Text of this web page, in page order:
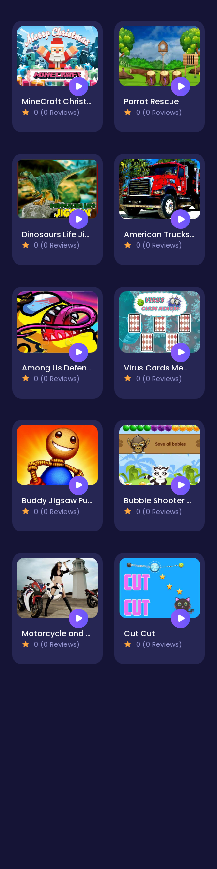
MineCraft Christmas Jigsaw Puzzle
0 (0 Reviews)
Parrot Rescue
0 (0 Reviews)
Dinosaurs Life Jigsaw
0 (0 Reviews)
American Trucks Jigsaw
0 (0 Reviews)
Among Us Defense Color
0 (0 Reviews)
Virus Cards Memory
0 (0 Reviews)
Buddy Jigsaw Puzzle
0 (0 Reviews)
Bubble Shooter 2020
0 (0 Reviews)
Motorcycle and Girls Puzzle
0 (0 Reviews)
Cut Cut
0 (0 Reviews)